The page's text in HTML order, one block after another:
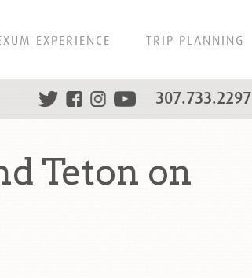
EXPERIENCE TRIP PLANNING
307.733.2297
Teton on